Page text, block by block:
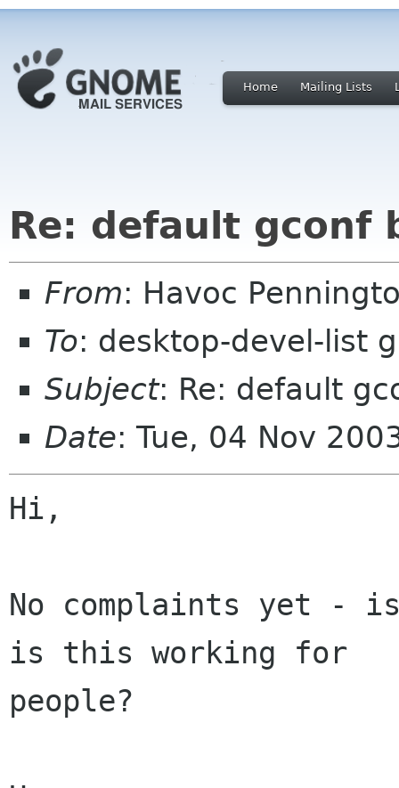
Home Mailing Lists
Re: default gconf
From: Havoc
To: desktop-devel-list
Subject: Re: default
Date: Tue, 04 Nov
Hi,
No complaints yet - is
is this working for
people?